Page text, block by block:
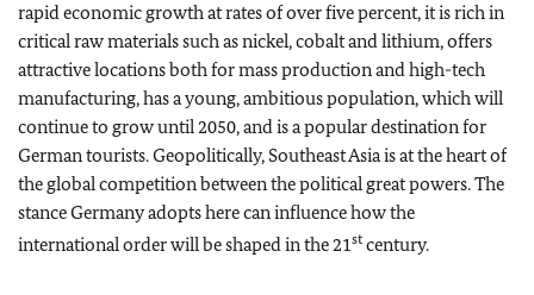
rapid economic growth at rates of over five percent, it is rich in
critical raw materials such as nickel, cobalt and lithium, offers
attractive locations both for mass production and high-tech
manufacturing, has a young, ambitious population, which will
continue to grow until 2050, and is a popular destination for
German tourists. Geopolitically, Southeast Asia is at the heart of
the global competition between the political great powers. The
stance Germany adopts here can influence how the
international order will be shaped in the 21stcentury.